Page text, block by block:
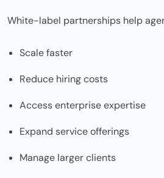
White-label partnerships help
Scale faster
Reduce hiring costs
Access enterprise expertise
Expand service offerings
Manage larger clients